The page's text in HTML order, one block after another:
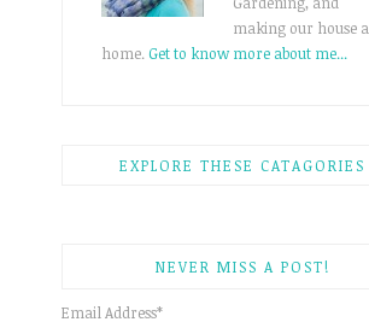
making our house a
home. Get to know more about me...
EXPLORE THESE CATAGORIES
NEVER MISS A POST!
Email Address*